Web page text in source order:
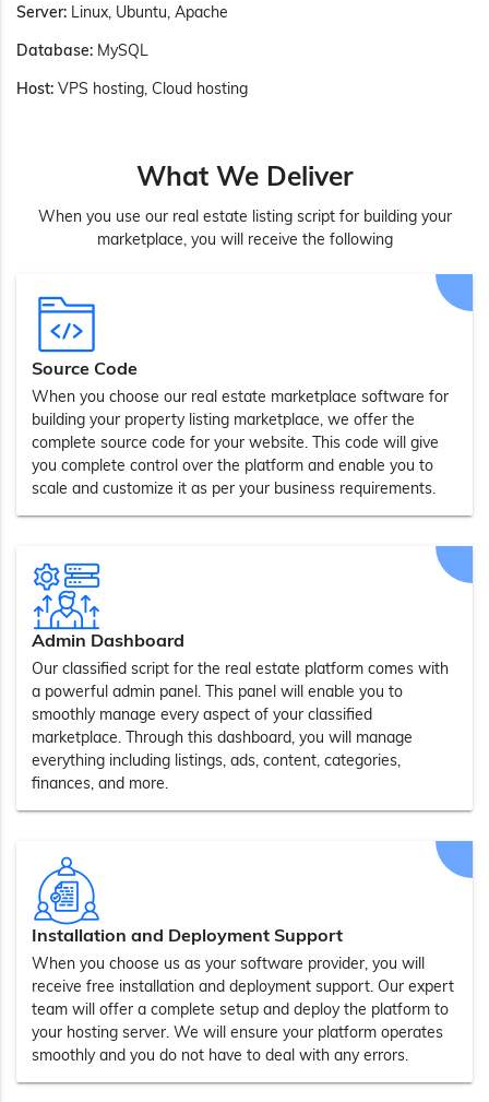
Server: Linux, Ubuntu, Apache
Database: MySQL
Host: VPS hosting, Cloud hosting
What We Deliver
When you use our real estate listing script for building your
marketplace, you will receive the following
Source Code
When you choose our real estate marketplace software for
building your property listing marketplace, we offer the
complete source code for your website. This code will give
you complete control over the platform and enable you to
scale and customize it as per your business requirements.
Admin Dashboard
Our classified script for the real estate platform comes with
a powerful admin panel. This panel will enable you to
smoothly manage every aspect of your classified
marketplace. Through this dashboard, you will manage
everything including listings, ads, content, categories,
finances, and more.
Installation and Deployment Support
When you choose us as your software provider, you will
receive free installation and deployment support. Our expert
team will offer a complete setup and deploy the platform to
your hosting server. We will ensure your platform operates
smoothly and you do not have to deal with any errors.